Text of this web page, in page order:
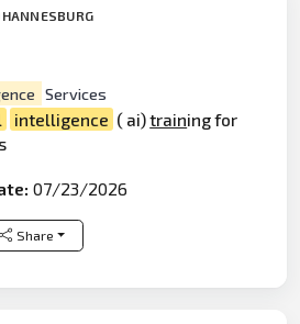
Services
intelligence ( ai)training for
07/23/2026
Share